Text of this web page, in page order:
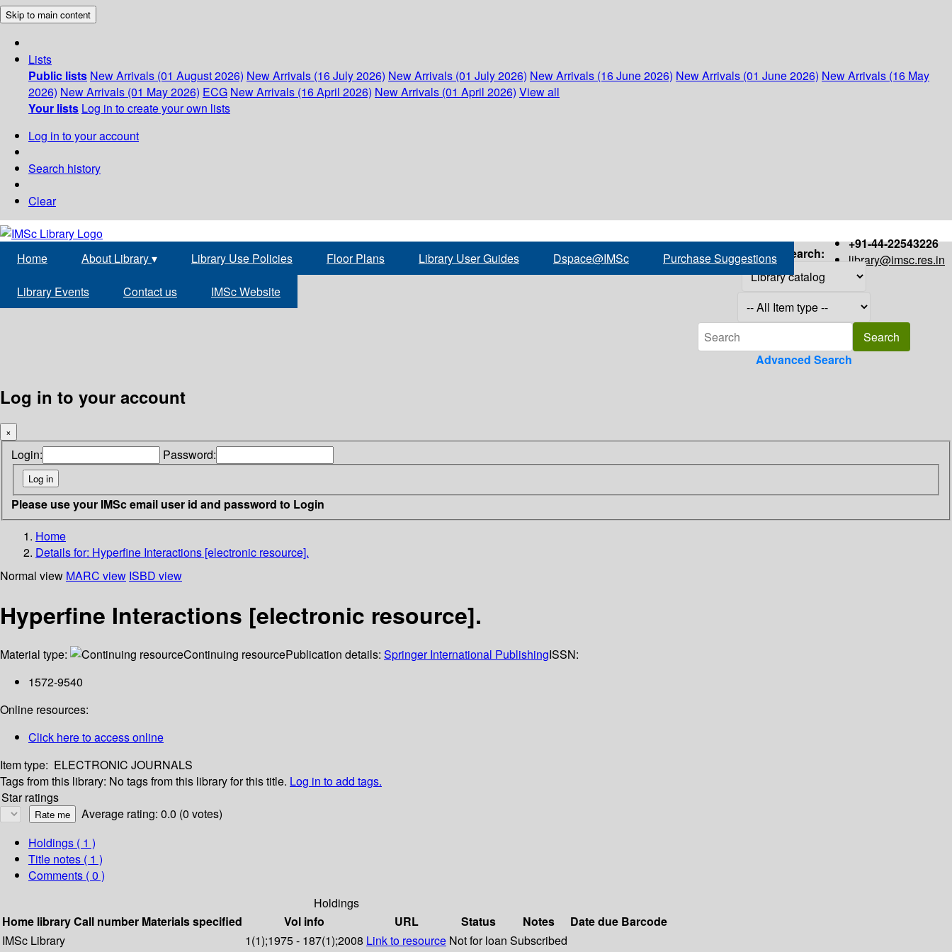
Skip to main content
Lists
Public lists New Arrivals (01 August 2026) New Arrivals (16 July 2026) New Arrivals (01 July 2026) New Arrivals (16 June 2026) New Arrivals (01 June 2026) New Arrivals (16 May
2026) New Arrivals (01 May 2026) ECG New Arrivals (16 April 2026) New Arrivals (01 April 2026) View all
Your lists Log in to create your own lists
Log in to your account
Search history
Clear
+91-44-22543226
library@imsc.res.in
Home About Library▾ Library Use Policies Floor Plans Library User Guides Dspace@IMSc Purchase Suggestions
Library Events Contact us IMSc Website
Search:
Advanced Search
Log in to your account
×
Login: Password:
Please use your IMSc email user id and password to Login
Home
Details for: Hyperfine Interactions [electronic resource].
Normal view MARC view ISBD view
Hyperfine Interactions [electronic resource].
Material type: Continuing resourcePublication details: Springer International PublishingISSN:
1572-9540
Online resources:
Click here to access online
Item type: ELECTRONIC JOURNALS
Tags from this library: No tags from this library for this title. Log in to add tags.
Star ratings
Average rating: 0.0 (0 votes)
Holdings ( 1 )
Title notes ( 1 )
Comments ( 0 )
Holdings
Home libraryCall number Materials specified Vol info URL Status Notes Date due Barcode
IMSc Library
1(1);1975 - 187(1);2008 Link to resource Not for loan Subscribed